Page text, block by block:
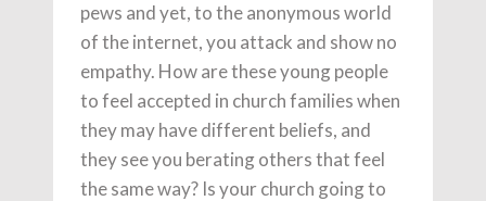
pews and yet, to the anonymous world
of the internet, you attack and show no
empathy. How are these young people
to feel accepted in church families when
they may have different beliefs, and
they see you berating others that feel
the same way? Is your church going to